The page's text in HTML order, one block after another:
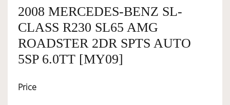
SERVICES
SELL YOUR CAR
2008 MERCEDES-BENZ SL-
CLASS R230 SL65 AMG
ROADSTER 2DR SPTS AUTO
5SP 6.0TT [MY09]
Price